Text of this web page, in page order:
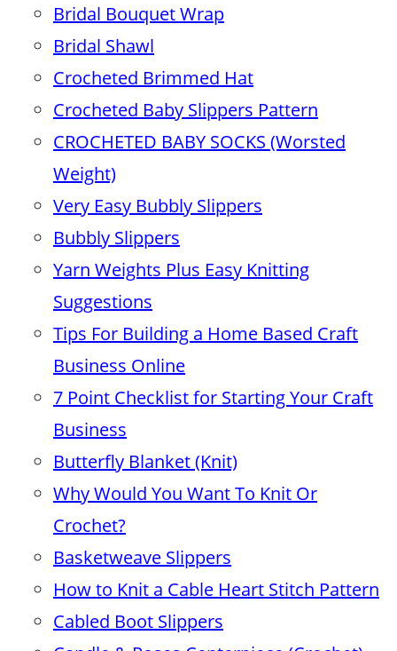
Bridal Bouquet Wrap
Bridal Shawl
Crocheted Brimmed Hat
Crocheted Baby Slippers Pattern
CROCHETED BABY SOCKS (Worsted
Weight)
Very Easy Bubbly Slippers
Bubbly Slippers
Yarn Weights Plus Easy Knitting
Suggestions
Tips For Building a Home Based Craft
Business Online
7 Point Checklist for Starting Your Craft
Business
Butterfly Blanket (Knit)
Why Would You Want To Knit Or
Crochet?
Basketweave Slippers
How to Knit a Cable Heart Stitch Pattern
Cabled Boot Slippers